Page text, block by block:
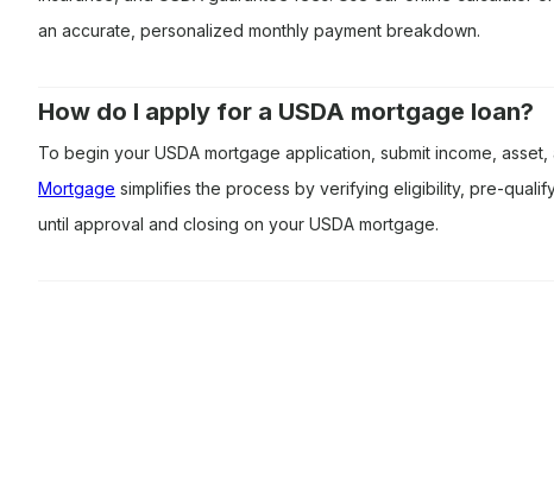
an accurate, personalized monthly payment breakdown.
How do I apply for a USDA mortgage loan?
To begin your USDA mortgage application, submit income,
Mortgage simplifies the process by verifying eligibility, pre-
until approval and closing on your USDA mortgage.